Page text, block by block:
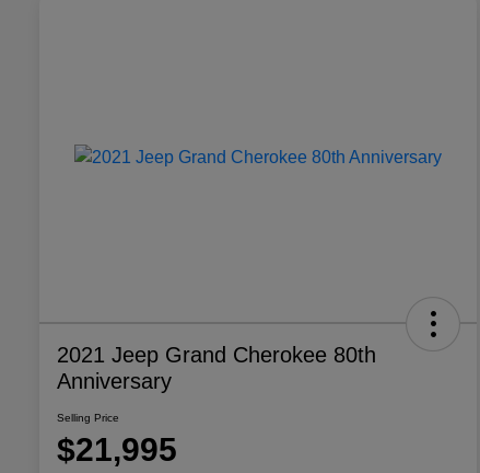
2021 Jeep Grand Cherokee 80th
Anniversary
Selling Price
$21,995